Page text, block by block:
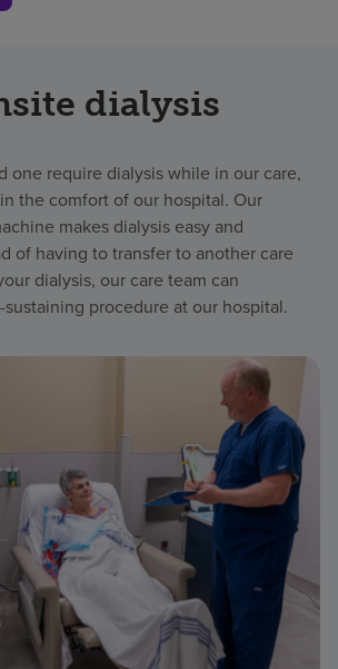
dialysis
one require dialysis while in our care,
the comfort of our hospital. Our
makes dialysis easy and
of having to transfer to another care
dialysis, our care team can
procedure at our hospital.